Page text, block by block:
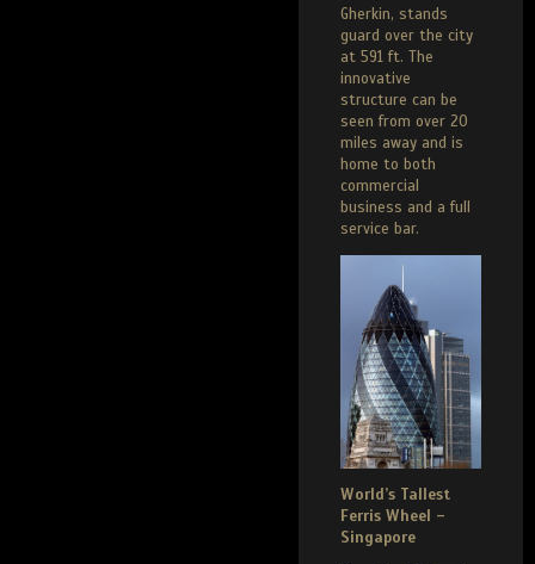
Gherkin, stands
guard over the city
at 591 ft. The
innovative
structure can be
seen from over 20
miles away and is
home to both
commercial
business and a full
service bar.
World’s Tallest
Ferris Wheel –
Singapore